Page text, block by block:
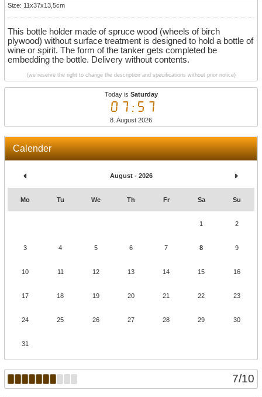
Today is Saturday
07:57
8. August 2026
Calender
August - 2026
Mo Tu We Th Fr Sa Su
1 2
3 4 5 6 7 8 9
10 11 12 13 14 15 16
17 18 19 20 21 22 23
24 25 26 27 28 29 30
31
7/10
Size: 11x37x13,5cm
This bottle holder made of spruce wood (wheels of birch
plywood) without surface treatment is designed to hold a bottle of
wine or spirit. The form of the tanker gets completed be
embedding the bottle. Delivery without contents.
(we reserve the right to change the description and specifications without prior notice)